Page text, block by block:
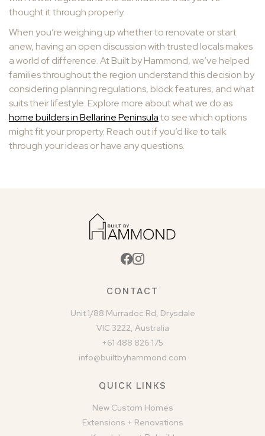
thought it through properly.
When you’re weighing up whether to renovate or start
anew, having an open discussion with trusted locals makes
a world of difference. At Built by Hammond, we’ve helped
families throughout the region understand this decision by
considering planning regulations, block features, and what
suits their lifestyle. Explore more about what we do as
home builders in Bellarine Peninsulato see which options
might fit your property. Reach out if you’d like to talk
through your ideas or have any questions.
CONTACT
Unit 1/88 Murradoc Rd, Drysdale
VIC 3222, Australia
+61 488 826 175
info@builtbyhammond.com
QUICK LINKS
New Custom Homes
Extensions + Renovations